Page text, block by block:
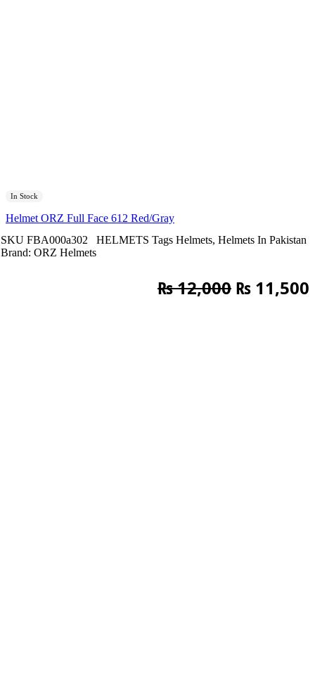
In Stock
Helmet ORZ Full Face 612 Red/Gray
SKU FBA000a302 HELMETS Tags Helmets, Helmets In Pakistan
Brand: ORZ Helmets
₨12,000 Original
₨ 11,500